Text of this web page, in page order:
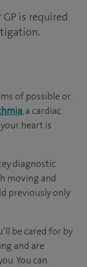
is required
of possible or
, a cardiac
heart is
diagnostic
moving and
previously only
be cared for by
and are
You can